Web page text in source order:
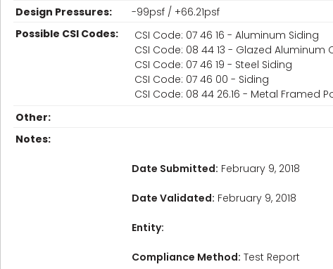
Design Pressures:
-99psf / +66.21psf
Possible CSI Codes:
CSI Code: 07 46 16 - Aluminum Siding
CSI Code: 08 44 13 - Glazed Aluminum
CSI Code: 07 46 19 - Steel Siding
CSI Code: 07 46 00 - Siding
CSI Code: 08 44 26.16 - Metal Framed
Other:
Notes:
Date Submitted: February 9, 2018
Date Validated: February 9, 2018
Entity:
Compliance Method: Test Report